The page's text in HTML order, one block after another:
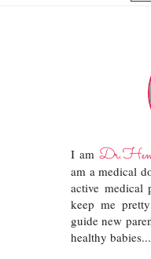
I am
am a medical
active medical
keep me
guide new
healthy